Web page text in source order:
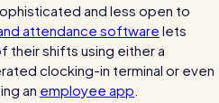
interview with the
Free resource
and less open to
attendance software lets
their shifts using either a
clocking-in terminal or even
an employee app